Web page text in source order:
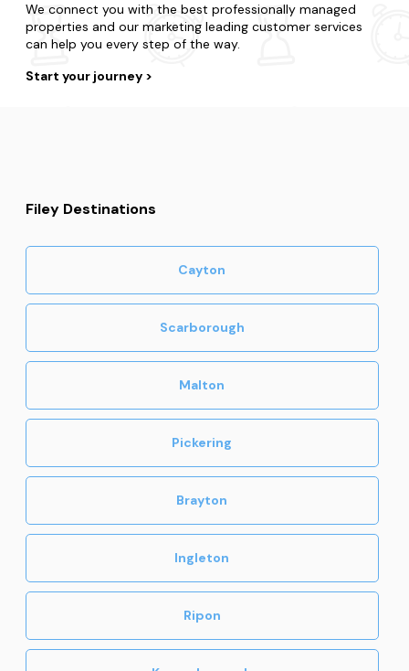
We connect you with the best professionally managed
properties and our marketing leading customer services
can help you every step of the way.
Start your journey
Filey Destinations
Cayton
Scarborough
Malton
Pickering
Brayton
Ingleton
Ripon